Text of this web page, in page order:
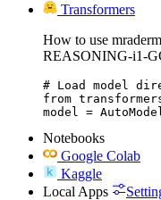
Transformers
How to use
REASONING-i1-
# Load model
from
model =
Notebooks
Google Colab
Kaggle
Local Apps